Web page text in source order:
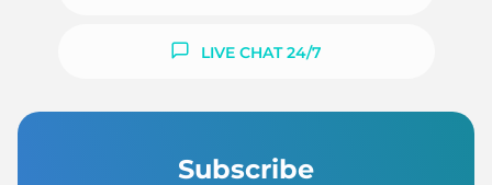
LIVE CHAT 24/7
Subscribe